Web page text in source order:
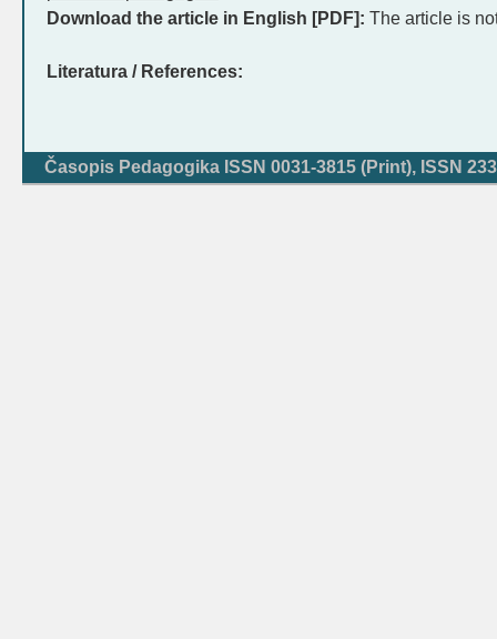
Download the article in English [PDF]: The article is
Literatura / References:
Časopis Pedagogika ISSN 0031-3815 (Print), ISSN